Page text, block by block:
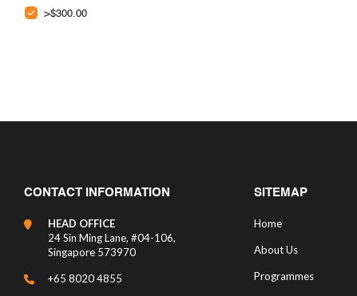
>$300.00
CONTACT INFORMATION
HEAD OFFICE
24 Sin Ming Lane, #04-106,
Singapore 573970
+65 8020 4855
SITEMAP
Home
About Us
Programmes